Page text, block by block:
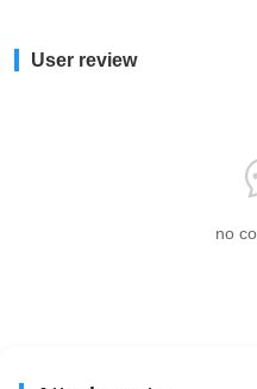
User review
no